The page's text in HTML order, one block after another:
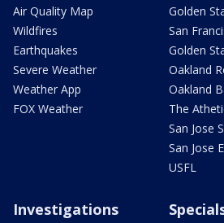
Air Quality Map
Wildfires
Earthquakes
Severe Weather
Weather App
FOX Weather
Golden
San
Golden
Oakland
Oakland
The
San Jose
San Jose
USFL
Investigations